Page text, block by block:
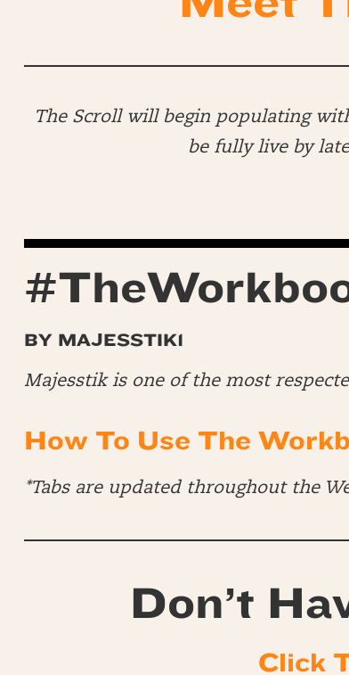
The Scroll will begin populating
be fully live by
BY MAJESSTIK1
Majesstik is one of the most
How To Use The
*Tabs are updated throughout the
Don’t
Click